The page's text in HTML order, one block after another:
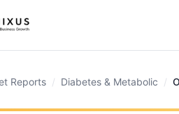
Reports / Diabetes & Metabolic /